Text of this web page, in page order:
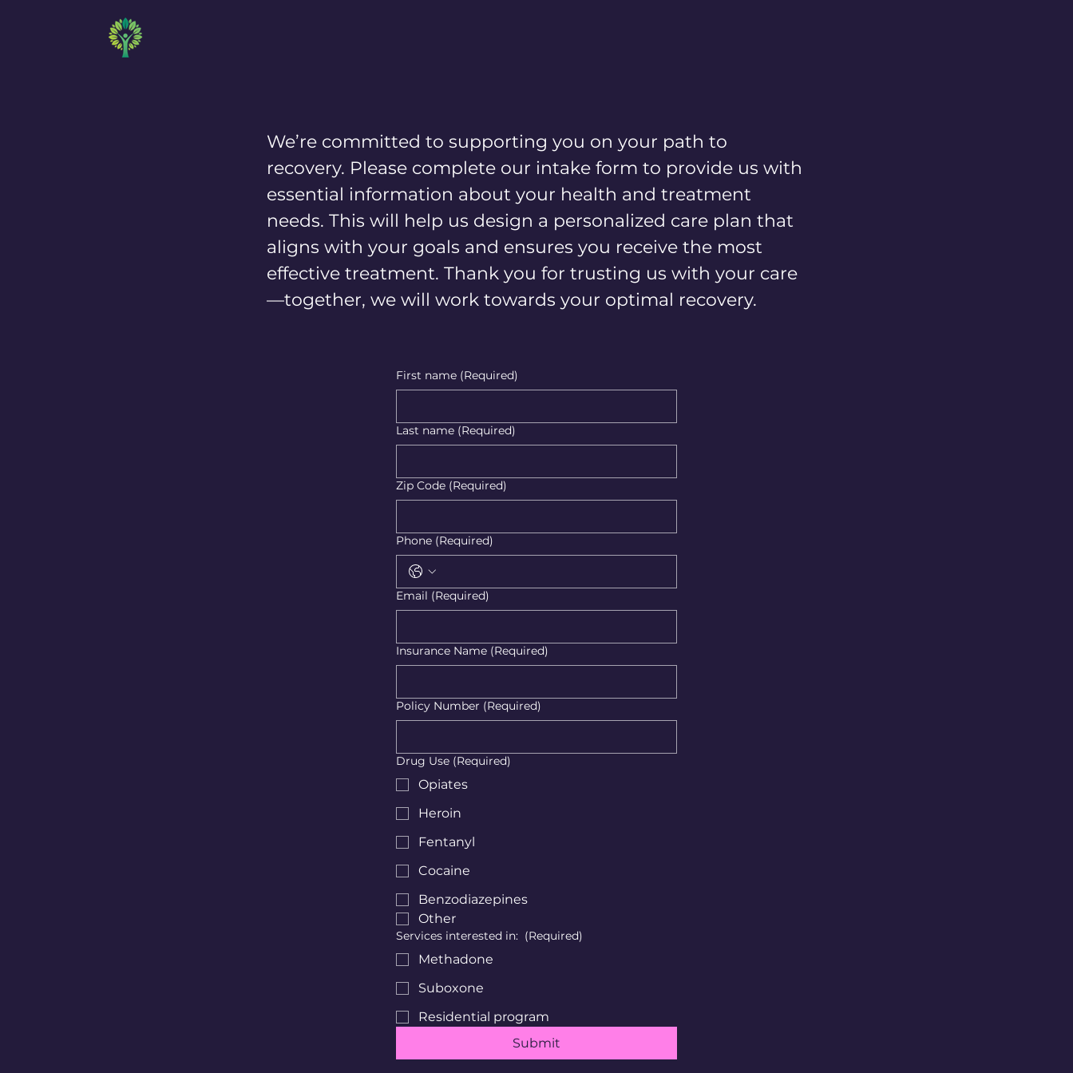
We’re committed to supporting you on your path to
recovery. Please complete our intake form to provide us with
essential information about your health and treatment
needs. This will help us design a personalized care plan that
aligns with your goals and ensures you receive the most
effective treatment. Thank you for trusting us with your care
—together, we will work towards your optimal recovery.
First name (Required)
Last name (Required)
Zip Code (Required)
Phone (Required)
Email (Required)
Insurance Name (Required)
Policy Number (Required)
Drug Use (Required)
Opiates
Heroin
Fentanyl
Cocaine
Benzodiazepines
Other
Services interested in: (Required)
Methadone
Suboxone
Residential program
Submit